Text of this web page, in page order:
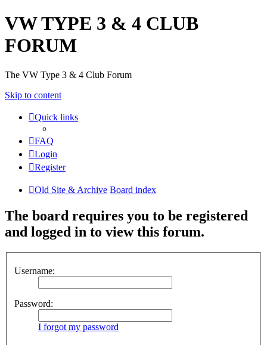
VW TYPE 3 & 4 CLUB
FORUM
The VW Type 3 & 4 Club Forum
Skip to content
Quick links
FAQ
Login
Register
Old Site & Archive Board index
The board requires you to be registered
and logged in to view this forum.
Username:
Password:
I forgot my password